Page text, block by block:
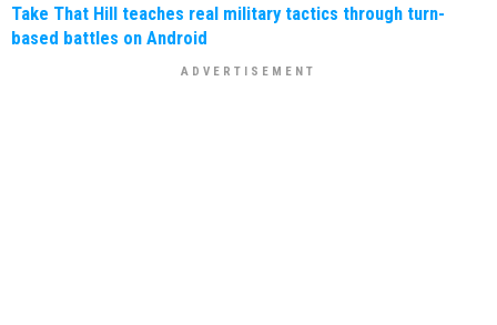
Take That Hill teaches real military tactics through turn-
based battles on Android